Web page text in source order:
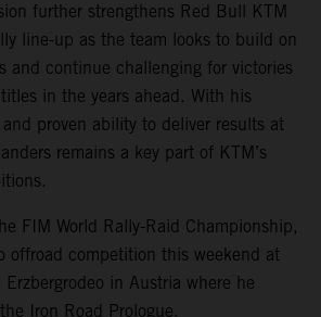
further strengthens Red Bull KTM
line-up as the team looks to build on
and continue challenging for victories
in the years ahead. With his
proven ability to deliver results at
remains a key part of KTM’s
FIM World Rally-Raid Championship,
offroad competition this weekend at
in Austria where he
Iron Road Prologue.